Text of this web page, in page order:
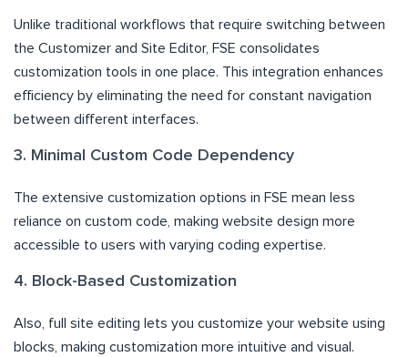
Unlike traditional workflows that require switching between
the Customizer and Site Editor, FSE consolidates
customization tools in one place. This integration enhances
efficiency by eliminating the need for constant navigation
between different interfaces.
3. Minimal Custom Code Dependency
The extensive customization options in FSE mean less
reliance on custom code, making website design more
accessible to users with varying coding expertise.
4. Block-Based Customization
Also, full site editing lets you customize your website using
blocks, making customization more intuitive and visual.